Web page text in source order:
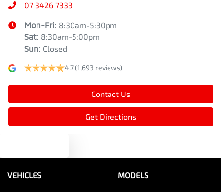
07 3426 7333
Mon-Fri: 8:30am-5:30pm
Sat: 8:30am-5:00pm
Sun: Closed
4.7(1,693 reviews)
Contact Us
Get Directions
VEHICLES MODELS